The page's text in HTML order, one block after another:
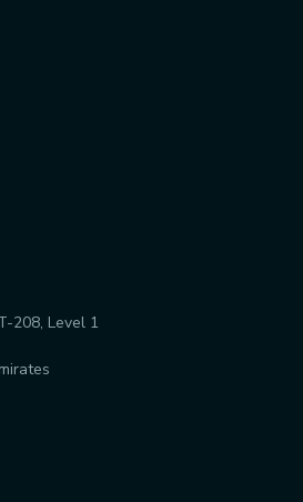
208, Level 1